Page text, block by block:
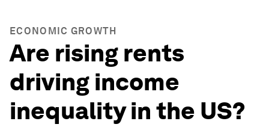
ECONOMIC GROWTH
Are rising rents
driving income
inequality in the US?